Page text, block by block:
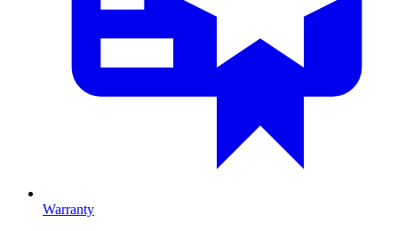
Warranty